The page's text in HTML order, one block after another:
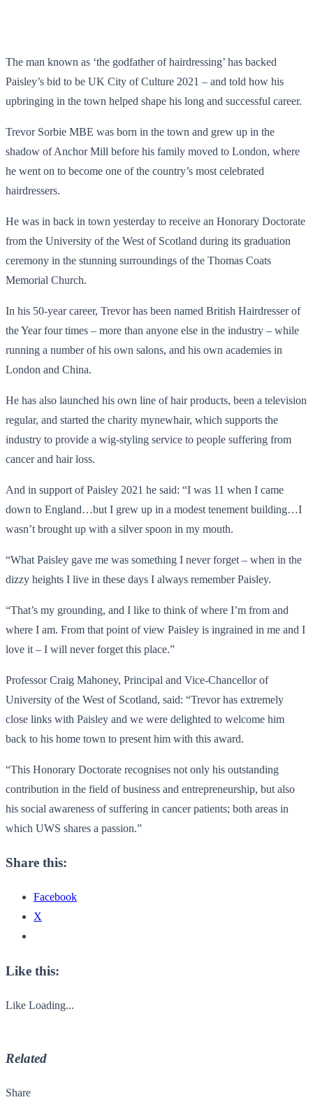
The man known as ‘the godfather of hairdressing’ has backed
Paisley’s bid to be UK City of Culture 2021 – and told how his
upbringing in the town helped shape his long and successful career.
Trevor Sorbie MBE was born in the town and grew up in the
shadow of Anchor Mill before his family moved to London, where
he went on to become one of the country’s most celebrated
hairdressers.
He was in back in town yesterday to receive an Honorary Doctorate
from the University of the West of Scotland during its graduation
ceremony in the stunning surroundings of the Thomas Coats
Memorial Church.
In his 50-year career, Trevor has been named British Hairdresser of
the Year four times – more than anyone else in the industry – while
running a number of his own salons, and his own academies in
London and China.
He has also launched his own line of hair products, been a television
regular, and started the charity mynewhair, which supports the
industry to provide a wig-styling service to people suffering from
cancer and hair loss.
And in support of Paisley 2021 he said: “I was 11 when I came
down to England…but I grew up in a modest tenement building…I
wasn’t brought up with a silver spoon in my mouth.
“What Paisley gave me was something I never forget – when in the
dizzy heights I live in these days I always remember Paisley.
“That’s my grounding, and I like to think of where I’m from and
where I am. From that point of view Paisley is ingrained in me and I
love it – I will never forget this place.”
Professor Craig Mahoney, Principal and Vice-Chancellor of
University of the West of Scotland, said: “Trevor has extremely
close links with Paisley and we were delighted to welcome him
back to his home town to present him with this award.
“This Honorary Doctorate recognises not only his outstanding
contribution in the field of business and entrepreneurship, but also
his social awareness of suffering in cancer patients; both areas in
which UWS shares a passion.”
Share this:
Facebook
X
Like this:
Like Loading...
Related
Share